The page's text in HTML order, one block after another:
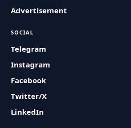
Advertisement
SOCIAL
Telegram
Instagram
Facebook
Twitter/X
LinkedIn